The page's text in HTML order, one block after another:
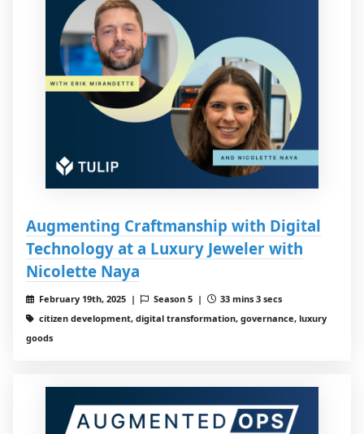
Augmenting Craftmanship with Digital
Technology at a Luxury Jeweler with
Nicolette Naya
February 19th, 2025 | Season 5 |
33 mins 3 secs
citizen development, digital transformation, governance, luxury
goods